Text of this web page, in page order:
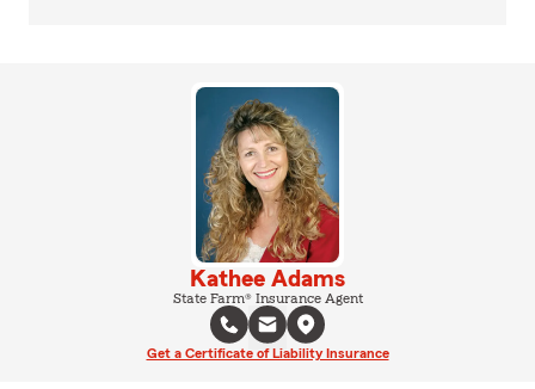
Kathee Adams
State Farm® Insurance Agent
Get a Certificate of Liability Insurance